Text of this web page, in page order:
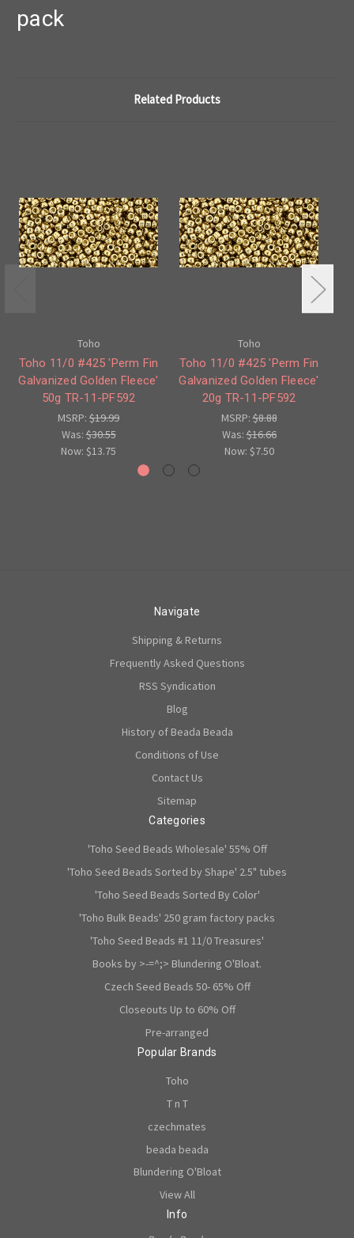
pack
Related Products
Toho
Toho 11/0 #425 'Perm Fin
Galvanized Golden Fleece'
50g TR-11-PF592
MSRP: $19.99
Was:$30.55
Now: $13.75
Toho
Toho 11/0 #425 'Perm Fin
Galvanized Golden Fleece'
20g TR-11-PF592
MSRP:$8.88
Was:$16.66
Now: $7.50
Navigate
Shipping & Returns
Frequently Asked Questions
RSS Syndication
Blog
History of Beada Beada
Conditions of Use
Contact Us
Sitemap
Categories
'Toho Seed Beads Wholesale' 55% Off
'Toho Seed Beads Sorted by Shape' 2.5" tubes
'Toho Seed Beads Sorted By Color'
'Toho Bulk Beads' 250 gram factory packs
'Toho Seed Beads #1 11/0 Treasures'
Books by >-=^;> Blundering O'Bloat.
Czech Seed Beads 50- 65% Off
Closeouts Up to 60% Off
Pre-arranged
Popular Brands
Toho
T n T
czechmates
beada beada
Blundering O'Bloat
View All
Info